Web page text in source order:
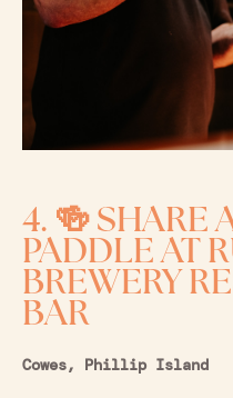
4. 🍻 SHARE
PADDLE AT
BREWERY
BAR
Cowes, Phillip Island